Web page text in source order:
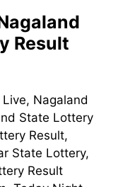
Result
Nagaland
State Lottery
Result,
State Lottery,
Result